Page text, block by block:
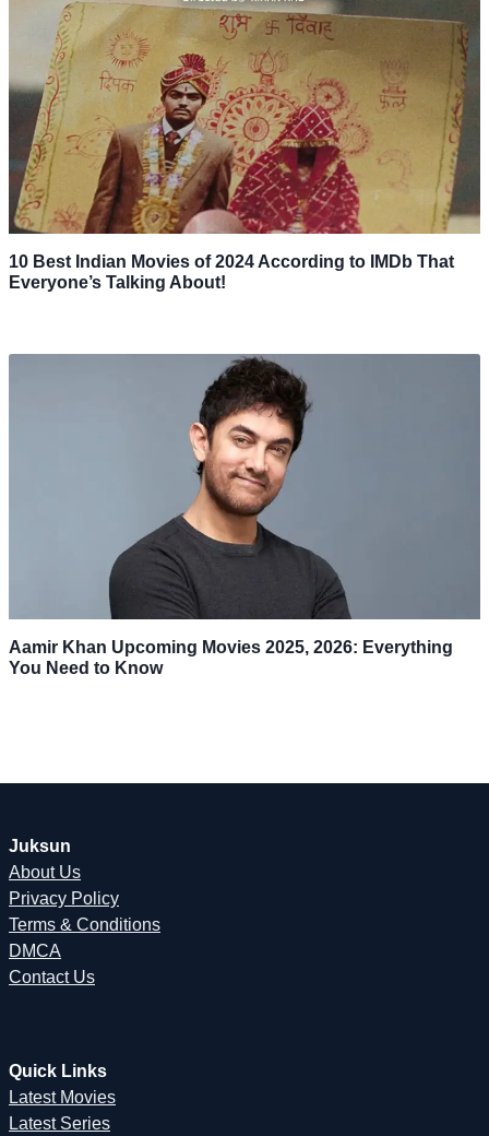
10 Best Indian Movies of 2024 According to IMDb That
Everyone’s Talking About!
Aamir Khan Upcoming Movies 2025, 2026: Everything
You Need to Know
Juksun
About Us
Privacy Policy
Terms & Conditions
DMCA
Contact Us
Quick Links
Latest Movies
Latest Series